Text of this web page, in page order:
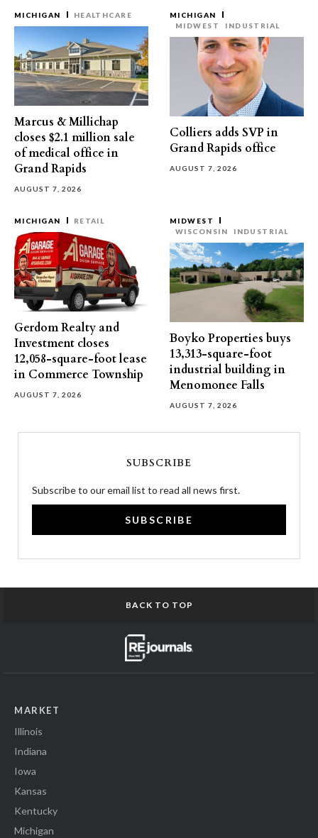
MICHIGAN HEALTHCARE
Marcus & Millichap
closes $2.1 million sale
of medical office in
Grand Rapids
AUGUST 7, 2026
MICHIGAN
MIDWEST
INDUSTRIAL
Colliers adds SVP in
Grand Rapids office
AUGUST 7, 2026
MICHIGAN RETAIL
Gerdom Realty and
Investment closes
12,058-square-foot lease
in Commerce Township
AUGUST 7, 2026
MIDWEST
WISCONSIN
INDUSTRIAL
Boyko Properties buys
13,313-square-foot
industrial building in
Menomonee Falls
AUGUST 7, 2026
SUBSCRIBE
Subscribe to our email list to read all news first.
SUBSCRIBE
BACK TO TOP
MARKET
Illinois
Indiana
Iowa
Kansas
Kentucky
Michigan